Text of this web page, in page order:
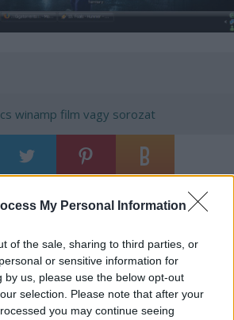
My Personal Information
of the sale, sharing to third parties, or
or sensitive information for
by us, please use the below opt-out
selection. Please note that after your
you may continue seeing
cs winamp film vagy sorozat
street